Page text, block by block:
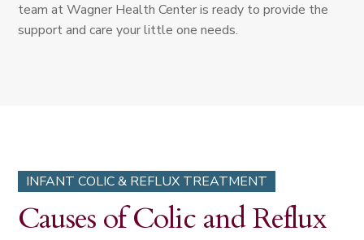
team at Wagner Health Center is ready to provide the
support and care your little one needs.
INFANT COLIC & REFLUX TREATMENT
Causes of Colic and Reflux